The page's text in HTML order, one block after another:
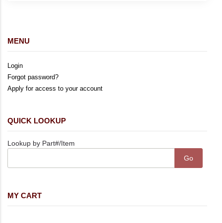
MENU
Login
Forgot password?
Apply for access to your account
QUICK LOOKUP
Lookup by Part#/Item
MY CART